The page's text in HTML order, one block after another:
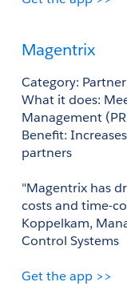
Magentrix
Category:
What it does:
Management
Benefit:
partners
"Magentrix has
costs and time-
Koppelkam,
Control Systems
Get the app >>